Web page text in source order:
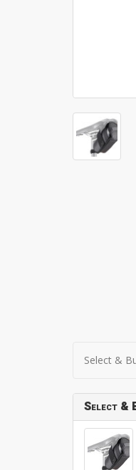
Select &
Select &